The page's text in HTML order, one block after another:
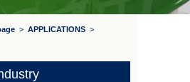
> APPLICATIONS >